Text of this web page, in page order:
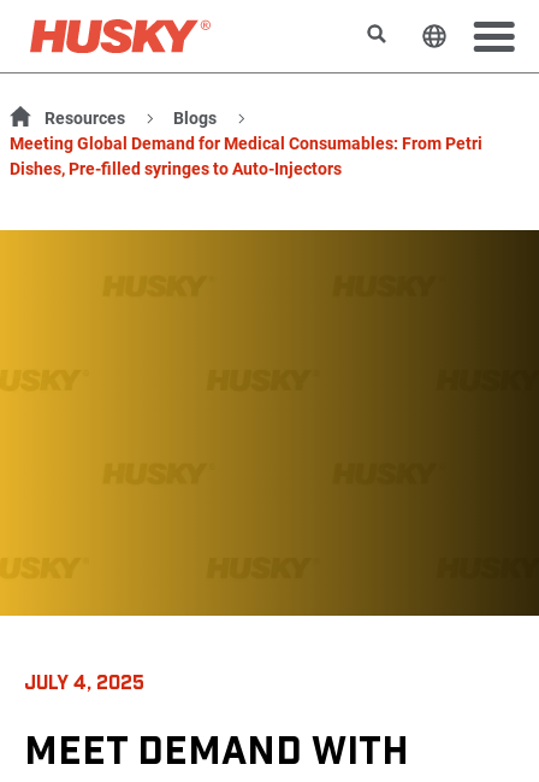
検索 ウェブサ
Resources
Blogs
Meeting Global Demand for Medical Consumables: From Petri
Dishes, Pre-filled syringes to Auto-Injectors
JULY 4, 2025
MEET DEMAND WITH